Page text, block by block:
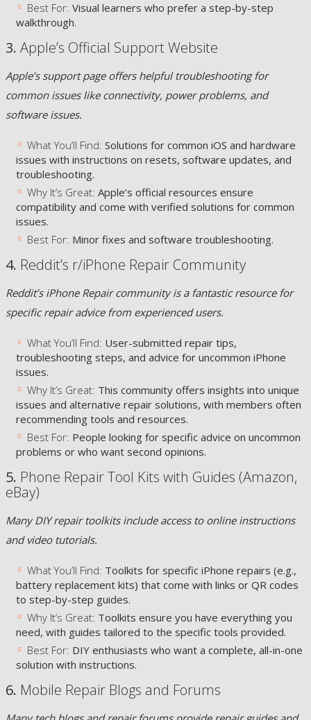
Best For: Visual learners who prefer a step-by-step
walkthrough.
3. Apple’s Official Support Website
Apple’s support page offers helpful troubleshooting for
common issues like connectivity, power problems, and
software issues.
What You’ll Find: Solutions for common iOS and hardware
issues with instructions on resets, software updates, and
troubleshooting.
Why It’s Great: Apple’s official resources ensure
compatibility and come with verified solutions for common
issues.
Best For: Minor fixes and software troubleshooting.
4. Reddit’s r/iPhone Repair Community
Reddit’s iPhone Repair community is a fantastic resource for
specific repair advice from experienced users.
What You’ll Find: User-submitted repair tips,
troubleshooting steps, and advice for uncommon iPhone
issues.
Why It’s Great: This community offers insights into unique
issues and alternative repair solutions, with members often
recommending tools and resources.
Best For: People looking for specific advice on uncommon
problems or who want second opinions.
5. Phone Repair Tool Kits with Guides (Amazon,
eBay)
Many DIY repair toolkits include access to online instructions
and video tutorials.
What You’ll Find: Toolkits for specific iPhone repairs (e.g.,
battery replacement kits) that come with links or QR codes
to step-by-step guides.
Why It’s Great: Toolkits ensure you have everything you
need, with guides tailored to the specific tools provided.
Best For: DIY enthusiasts who want a complete, all-in-one
solution with instructions.
6. Mobile Repair Blogs and Forums